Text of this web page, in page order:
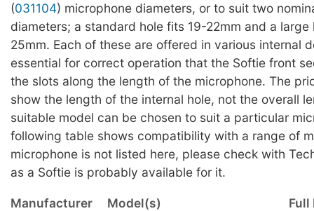
(031104) microphone diameters, or to suit two
diameters; a standard hole fits 19-22mm and a
25mm. Each of these are offered in various internal
essential for correct operation that the Softie front
the slots along the length of the microphone. The
show the length of the internal hole, not the overall
suitable model can be chosen to suit a particular
following table shows compatibility with a range of
microphone is not listed here, please check with
as a Softie is probably available for it.
Manufacturer Model(s)
Full